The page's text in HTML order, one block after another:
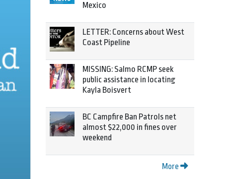
Mexico
LETTER: Concerns about West
Coast Pipeline
MISSING: Salmo RCMP seek
public assistance in locating
Kayla Boisvert
BC Campfire Ban Patrols net
almost $22,000 in fines over
weekend
More